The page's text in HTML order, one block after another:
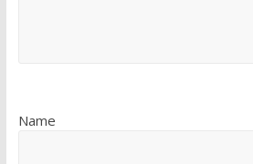
Name